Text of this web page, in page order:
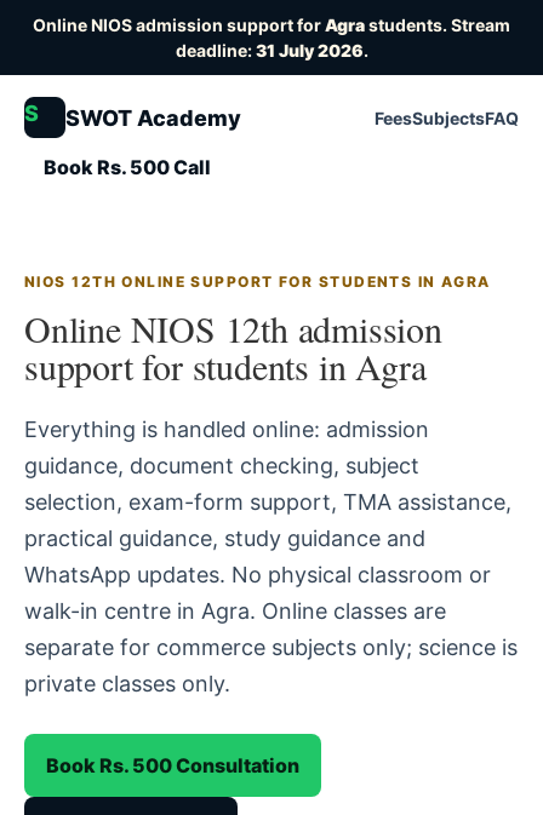
Online NIOS admission support forAgrastudents. Stream
deadline:31 July 2026.
S SWOT Academy FeesSubjectsFAQ
Book Rs. 500 Call
NIOS 12TH ONLINE SUPPORT FOR STUDENTS IN AGRA
Online NIOS 12th admission
support for students in Agra
Everything is handled online: admission
guidance, document checking, subject
selection, exam-form support, TMA assistance,
practical guidance, study guidance and
WhatsApp updates. No physical classroom or
walk-in centre in Agra. Online classes are
separate for commerce subjects only; science is
private classes only.
Book Rs. 500 Consultation